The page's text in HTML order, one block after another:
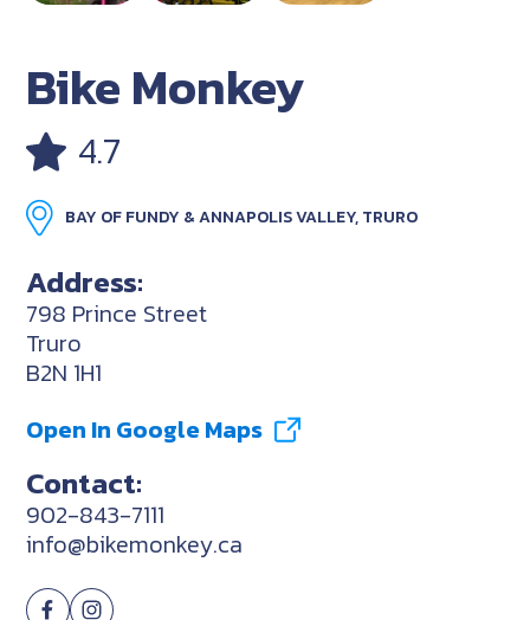
Bike Monkey
4.7
BAY OF FUNDY & ANNAPOLIS VALLEY, TRURO
Address:
798 Prince Street
Truro
B2N 1H1
Open In Google Maps
Contact:
902-843-7111
info@bikemonkey.ca